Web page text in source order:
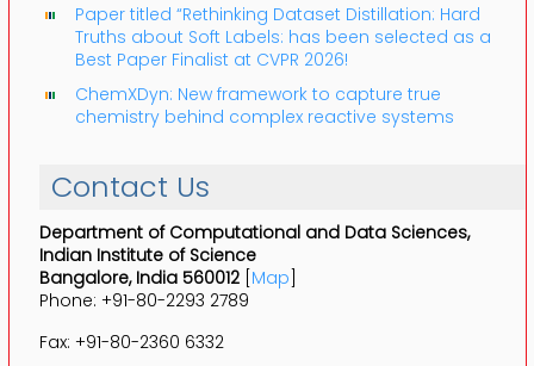
Paper titled “Rethinking Dataset Distillation: Hard
Truths about Soft Labels: has been selected as a
Best Paper Finalist at CVPR 2026!
ChemXDyn: New framework to capture true
chemistry behind complex reactive systems
Contact Us
Department of Computational and Data Sciences,
Indian Institute of Science
Bangalore, India 560012[Map]
Phone: +91-80-2293 2789
Fax: +91-80-2360 6332